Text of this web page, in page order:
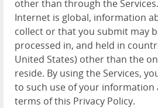
other than through the
Internet is global, information
collect or that you submit may
processed in, and held in
United States) other than the
reside. By using the Services,
to such use of your information
terms of this Privacy Policy.